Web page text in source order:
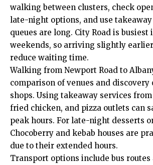
walking between clusters, check
late-night options, and use
queues are long. City Road is busiest
weekends, so arriving slightly
reduce waiting time.
Walking from Newport Road to
comparison of venues and discovery
shops. Using takeaway services from
fried chicken, and pizza outlets can
peak hours. For late-night desserts
Chocoberry and kebab houses are
due to their extended hours.
Transport options include bus routes